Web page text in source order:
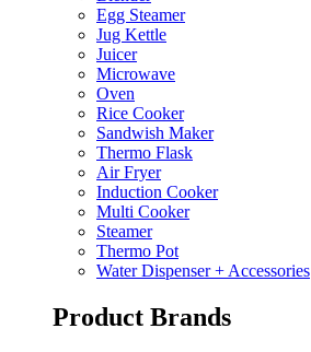
Egg Steamer
Jug Kettle
Juicer
Microwave
Oven
Rice Cooker
Sandwish Maker
Thermo Flask
Air Fryer
Induction Cooker
Multi Cooker
Steamer
Thermo Pot
Water Dispenser + Accessories
Product Brands